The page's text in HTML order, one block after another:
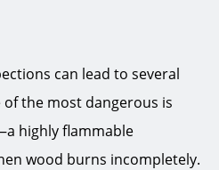
can lead to several
the most dangerous is
highly flammable
wood burns incompletely.